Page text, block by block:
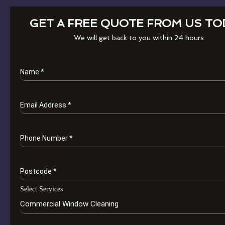
GET A FREE QUOTE FROM US
We will get back to you within 24 hours
Name *
Email Address *
Phone Number*
Postcode *
Select Services
Commercial Window Cleaning